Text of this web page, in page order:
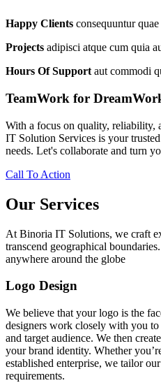
Happy Clients consequuntur
Projects adipisci atque cum quia
Hours Of Support aut commodi
TeamWork for
With a focus on quality, reliability,
IT Solution Services is your
needs. Let's collaborate and turn
Call To Action
Our Services
At Binoria IT Solutions, we craft
transcend geographical
anywhere around the globe
Logo Design
We believe that your logo is the
designers work closely with you
and target audience. We then
your brand identity. Whether
established enterprise, we tailor
requirements.